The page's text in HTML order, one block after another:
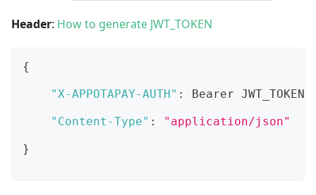
Header: How to generate JWT_TOKEN
{
"X-APPOTAPAY-AUTH" : Bearer JWT_TOKEN
"Content-Type" : "application/json"
}